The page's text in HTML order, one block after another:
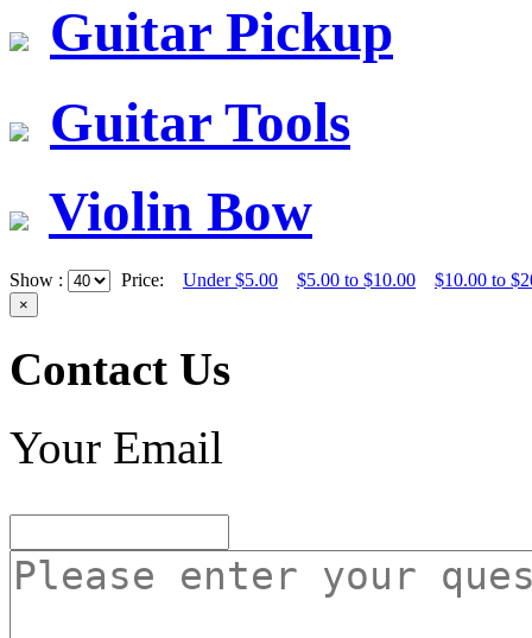
Guitar Pickup
Guitar Tools
Violin Bow
Show : Price: Under $5.00 $5.00 to $10.00 $10.00 to
×
Contact Us
Your Email